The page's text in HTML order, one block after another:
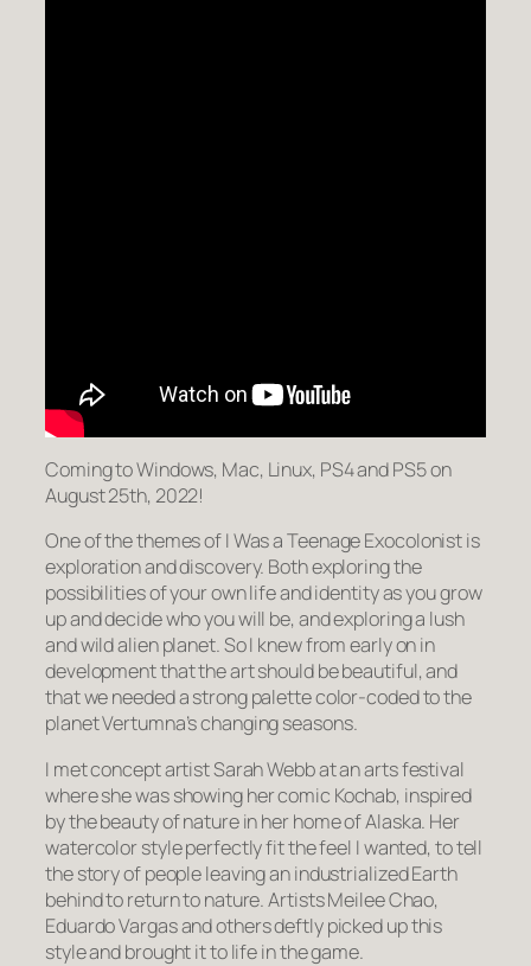
Coming to Windows, Mac, Linux, PS4 and PS5 on
August 25th, 2022!
One of the themes of I Was a Teenage Exocolonist is
exploration and discovery. Both exploring the
possibilities of your own life and identity as you grow
up and decide who you will be, and exploring a lush
and wild alien planet. So I knew from early on in
development that the art should be beautiful, and
that we needed a strong palette color-coded to the
planet Vertumna’s changing seasons.
I met concept artist Sarah Webb at an arts festival
where she was showing her comic Kochab, inspired
by the beauty of nature in her home of Alaska. Her
watercolor style perfectly fit the feel I wanted, to tell
the story of people leaving an industrialized Earth
behind to return to nature. Artists Meilee Chao,
Eduardo Vargas and others deftly picked up this
style and brought it to life in the game.